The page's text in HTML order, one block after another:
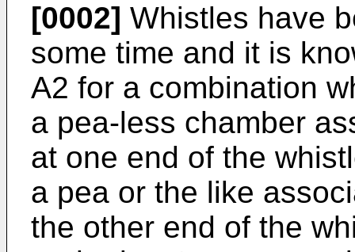
[0002] Whistles have
some time and it is
A2 for a combination
a pea-less chamber
at one end of the
a pea or the like
the other end of the